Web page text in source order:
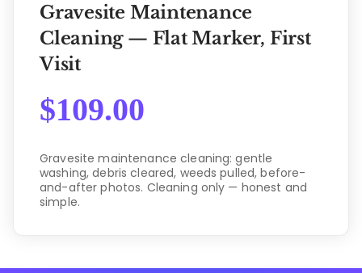
Gravesite Maintenance
Cleaning — Flat Marker, First
Visit
$109.00
Gravesite maintenance cleaning: gentle
washing, debris cleared, weeds pulled, before-
and-after photos. Cleaning only — honest and
simple.